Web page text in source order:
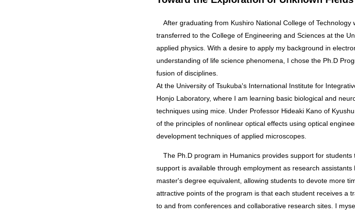
After graduating from Kushiro National College of Technology with a degree in electronic engineering, I
transferred to the College of Engineering and Sciences at the
applied physics. With a desire to apply my background in
understanding of life science phenomena, I chose the Ph.D
fusion of disciplines.
At the University of Tsukuba's International Institute for
Honjo Laboratory, where I am learning basic biological and
techniques using mice. Under Professor Hideaki Kano of
of the principles of nonlinear optical effects using optical
development techniques of applied microscopes.
The Ph.D program in Humanics provides support for students to concentrate on their research. Financial
support is available through employment as research
master's degree equivalent, allowing students to devote more
attractive points of the program is that each student receives a
to and from conferences and collaborative research sites. I